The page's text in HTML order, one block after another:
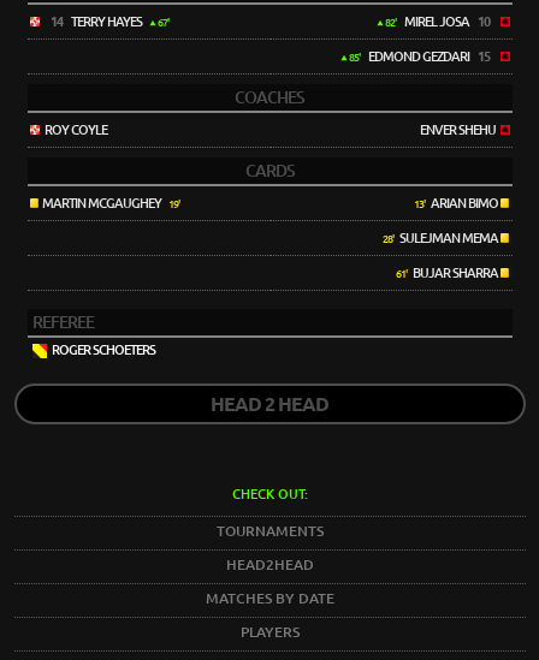
14 TERRY HAYES 67' 82' MIREL JOSA 10
85' EDMOND GEZDARI 15
COACHES
ROY COYLE ENVER SHEHU
CARDS
MARTIN MCGAUGHEY 19' 13'ARIAN BIMO
28'SULEJMAN MEMA
61'BUJAR SHARRA
REFEREE
ROGER SCHOETERS
HEAD 2 HEAD
CHECK OUT:
TOURNAMENTS
HEAD2HEAD
MATCHES BY DATE
PLAYERS